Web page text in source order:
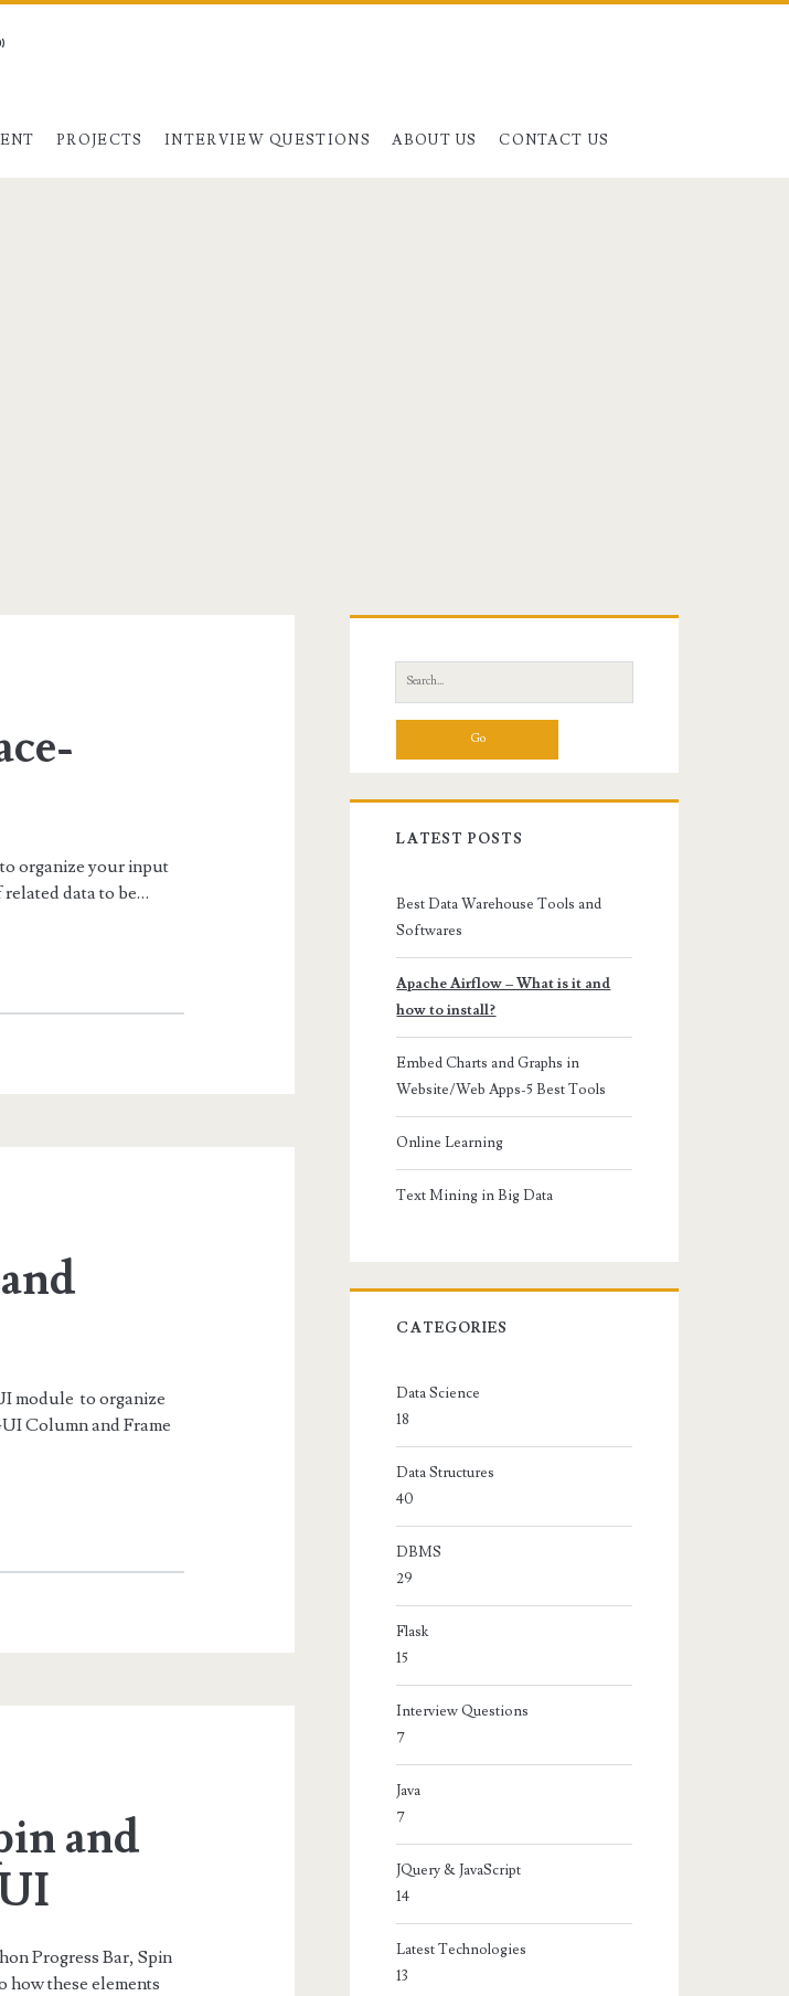
PROJECTS INTERVIEW QUESTIONS ABOUT US CONTACT US
mixcloud
organize your input
related data to be…
module to organize
Column and Frame
and
Progress Bar, Spin
how these elements
Sidebar
Search
for:
LATEST POSTS
Best Data Warehouse Tools and
Softwares
Apache Airflow – What is it and
how to install?
Embed Charts and Graphs in
Website/Web Apps-5 Best Tools
Online Learning
Text Mining in Big Data
CATEGORIES
Data Science
18
Data Structures
40
DBMS
29
Flask
15
Interview Questions
7
Java
7
JQuery & JavaScript
14
Latest Technologies
13